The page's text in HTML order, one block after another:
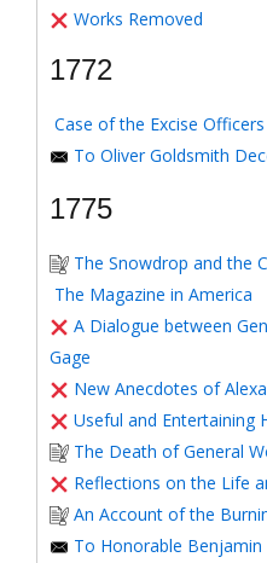
Works Removed
1772
Case of the Excise Officers
To Oliver Goldsmith
1775
The Snowdrop and the
The Magazine in America
A Dialogue between
Gage
New Anecdotes of
Useful and Entertaining
The Death of General
Reflections on the Life
An Account of the
To Honorable Benjamin